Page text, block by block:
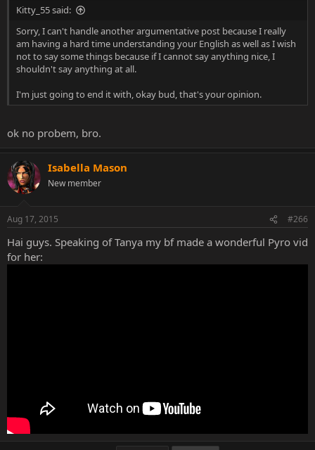
Kitty_55 said:
Sorry, I can't handle another argumentative post because I really
am having a hard time understanding your English as well as I wish
not to say some things because if I cannot say anything nice, I
shouldn't say anything at all.
I'm just going to end it with, okay bud, that's your opinion.
ok no probem, bro.
Isabella Mason
New member
Aug 17, 2015 #266
Hai guys. Speaking of Tanya my bf made a wonderful Pyro vid
for her: